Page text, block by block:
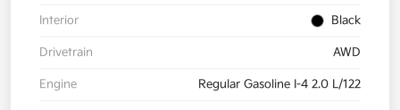
Interior Black
Drivetrain AWD
Engine Regular Gasoline I-4 2.0 L/122